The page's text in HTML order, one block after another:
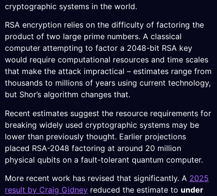
cryptographic systems in the world.
RSA encryption relies on the difficulty of factoring the
product of two large prime numbers. A classical
computer attempting to factor a 2048-bit RSA key
would require computational resources and time scales
that make the attack impractical – estimates range from
thousands to millions of years using current technology,
but Shor’s algorithm changes that.
Recent estimates suggest the resource requirements for
breaking widely used cryptographic systems may be
lower than previously thought. Earlier projections
placed RSA-2048 factoring at around 20 million
physical qubits on a fault-tolerant quantum computer.
More recent work has revised that significantly. A 2025
result by Craig Gidney reduced the estimate to under